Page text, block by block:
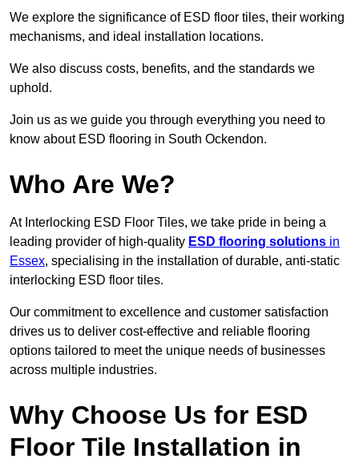
We explore the significance of ESD floor tiles, their working
mechanisms, and ideal installation locations.
We also discuss costs, benefits, and the standards we
uphold.
Join us as we guide you through everything you need to
know about ESD flooring in South Ockendon.
Who Are We?
At Interlocking ESD Floor Tiles, we take pride in being a
leading provider of high-quality ESD flooring solutions in
Essex, specialising in the installation of durable, anti-static
interlocking ESD floor tiles.
Our commitment to excellence and customer satisfaction
drives us to deliver cost-effective and reliable flooring
options tailored to meet the unique needs of businesses
across multiple industries.
Why Choose Us for ESD
Floor Tile Installation in